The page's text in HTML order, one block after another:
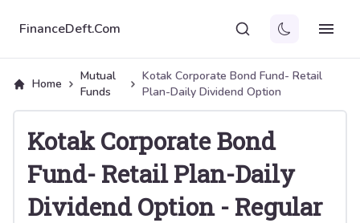
FinanceDeft.Com
Home
Mutual
Funds
Kotak Corporate Bond Fund- Retail
Plan-Daily Dividend Option
Kotak Corporate Bond
Fund- Retail Plan-Daily
Dividend Option- Regular